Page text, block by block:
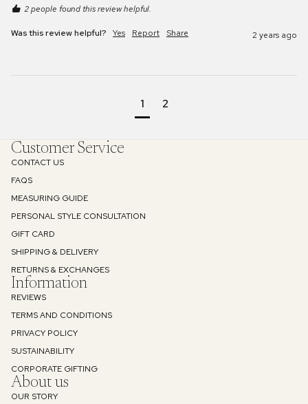
2 people found this review helpful.
Was this review helpful? Yes Report Share 2 years ago
1 2
Customer Service
CONTACT US
FAQS
MEASURING GUIDE
PERSONAL STYLE CONSULTATION
GIFT CARD
SHIPPING & DELIVERY
RETURNS & EXCHANGES
Information
REVIEWS
TERMS AND CONDITIONS
PRIVACY POLICY
SUSTAINABILITY
CORPORATE GIFTING
About us
OUR STORY
Refund policy
Privacy policy